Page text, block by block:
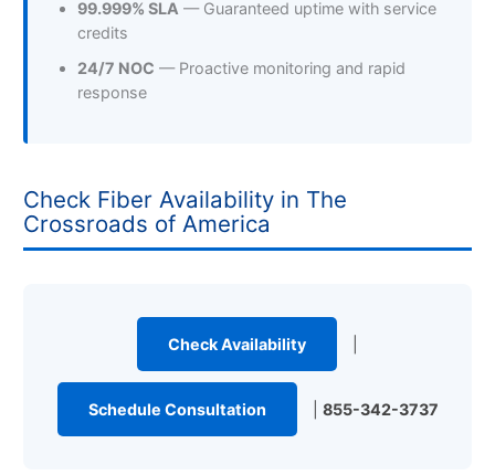
99.999% SLA — Guaranteed uptime with service
credits
24/7 NOC — Proactive monitoring and rapid
response
Check Fiber Availability in The
Crossroads of America
Check Availability
Schedule Consultation 855-342-3737